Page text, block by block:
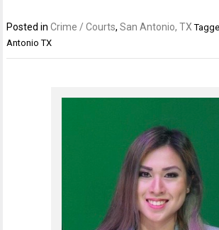
Posted inCrime / Courts,San Antonio, TX
Antonio TX